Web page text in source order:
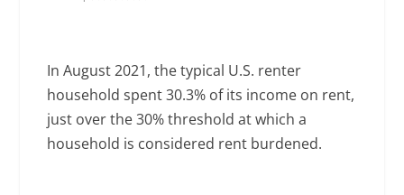
In August 2021, the typical U.S. renter
household spent 30.3% of its income on rent,
just over the 30% threshold at which a
household is considered rent burdened.